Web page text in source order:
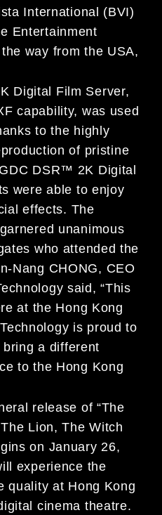
International (BVI)
Entertainment
way from the USA,
Digital Film Server,
capability, was used
to the highly
of pristine
DSR™ 2K Digital
were able to enjoy
effects. The
unanimous
who attended the
Nang CHONG, CEO
said, “This
at the Hong Kong
is proud to
a different
to the Hong Kong
release of “The
Lion, The Witch
on January 26,
experience the
quality at Hong Kong
cinema theatre.